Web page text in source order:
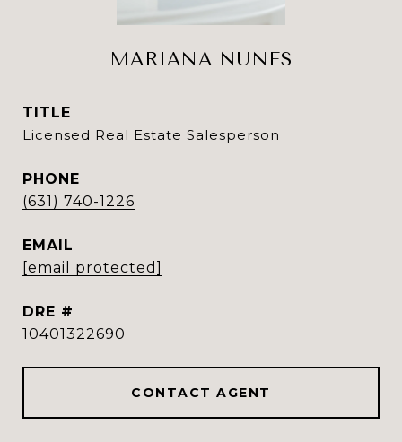
MARIANA NUNES
TITLE
Licensed Real Estate Salesperson
PHONE
(631) 740-1226
EMAIL
[email protected]
DRE #
10401322690
CONTACT AGENT